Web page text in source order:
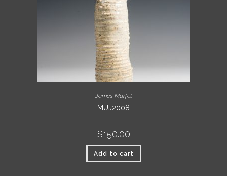
James Murfet
MUJ2008
$150.00
Add to cart